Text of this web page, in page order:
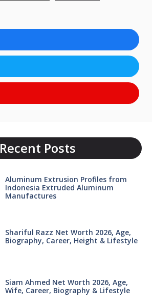
Recent Posts
Aluminum Extrusion Profiles from
Indonesia Extruded Aluminum
Manufactures
Shariful Razz Net Worth 2026, Age,
Biography, Career, Height & Lifestyle
Siam Ahmed Net Worth 2026, Age,
Wife, Career, Biography & Lifestyle